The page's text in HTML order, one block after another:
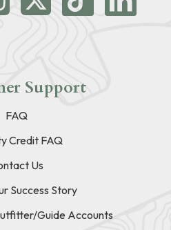
Support
FAQ
Credit FAQ
Us
Success Story
Guide Accounts